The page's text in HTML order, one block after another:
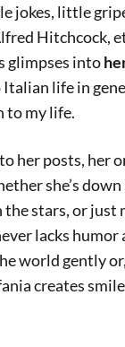
jokes, little
Hitchcock,
glimpses into
life in
to my life.
her posts, her
she’s down
the stars, or just
lacks humor
world gently
creates